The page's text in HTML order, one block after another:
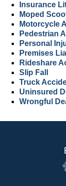
Insurance
Moped
Motorcycle
Pedestrian
Personal
Premises
Rideshare
Slip Fall
Truck
Uninsured
Wrongful